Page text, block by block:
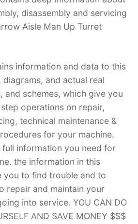
n
disassembly and servicing
Aisle Man Up Turret
information and data to this
diagrams, and actual real
and schemes, which give you
operations on repair,
technical maintenance &
for your machine.
information you need for
the information in this
you to find trouble and to
repair and maintain your
into service. YOU CAN DO
AND SAVE MONEY $$$